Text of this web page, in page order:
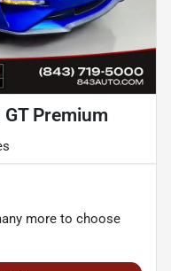
Premium
more to choose